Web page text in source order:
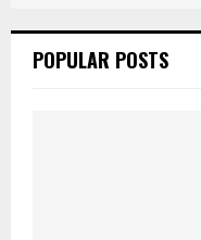
POPULAR POSTS